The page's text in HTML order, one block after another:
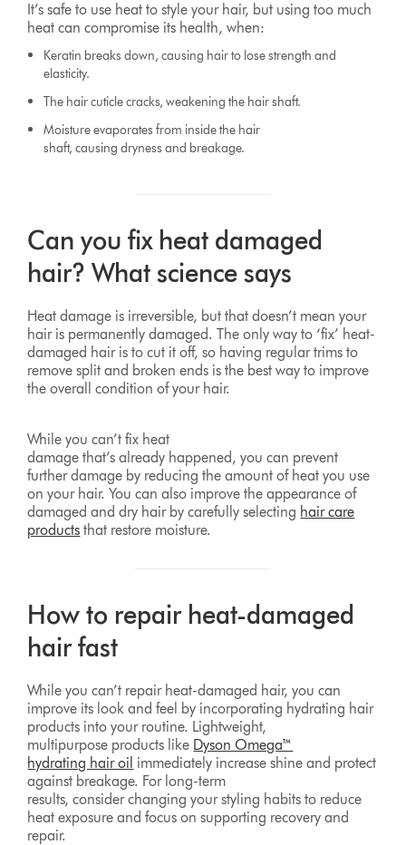
It’s safe to use heat to style your hair, but using too much
heat can compromise its health, when:
Keratin breaks down, causing hair to lose strength and
elasticity.
The hair cuticle cracks, weakening the hair shaft.
Moisture evaporates from inside the hair
shaft, causing dryness and breakage.
Can you fix heat damaged
hair? What science says
Heat damage is irreversible, but that doesn’t mean your
hair is permanently damaged. The only way to ‘fix’ heat-
damaged hair is to cut it off, so having regular trims to
remove split and broken ends is the best way to improve
the overall condition of your hair.
While you can’t fix heat
damage that’s already happened, you can prevent
further damage by reducing the amount of heat you use
on your hair. You can also improve the appearance of
damaged and dry hair by carefully selecting hair care
products that restore moisture.
How to repair heat-damaged
hair fast
While you can’t repair heat-damaged hair, you can
improve its look and feel by incorporating hydrating hair
products into your routine. Lightweight,
multipurpose products like Dyson Omega™
hydrating hair oil immediately increase shine and protect
against breakage. For long-term
results, consider changing your styling habits to reduce
heat exposure and focus on supporting recovery and
repair.